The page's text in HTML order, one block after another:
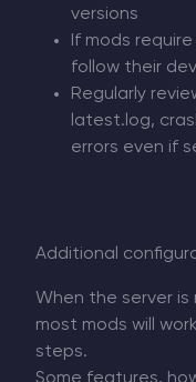
versions
If mods
follow their
Regularly
latest.log,
errors even if
Additional
When the server is
most mods will
steps.
Some features,